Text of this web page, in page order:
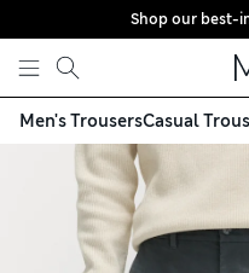
Skip to content
Shop our best-
Men's TrousersCasual